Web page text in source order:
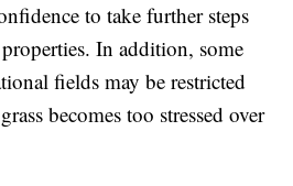
to take further steps
In addition, some
fields may be restricted
becomes too stressed over